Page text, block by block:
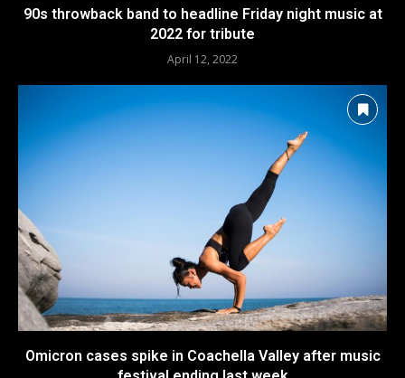
90s throwback band to headline Friday night music at
2022 for tribute
April 12, 2022
Omicron cases spike in Coachella Valley after music